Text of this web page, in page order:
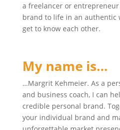
a freelancer or
brand to life in an authentic
get to know each other.
My name is…
…Margrit Kehmeier. As a
and business coach, I can
credible personal brand.
your individual brand and